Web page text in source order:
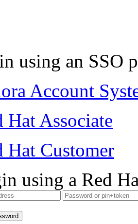
using an SSO
Account
Hat Associate
Hat Customer
using a Red